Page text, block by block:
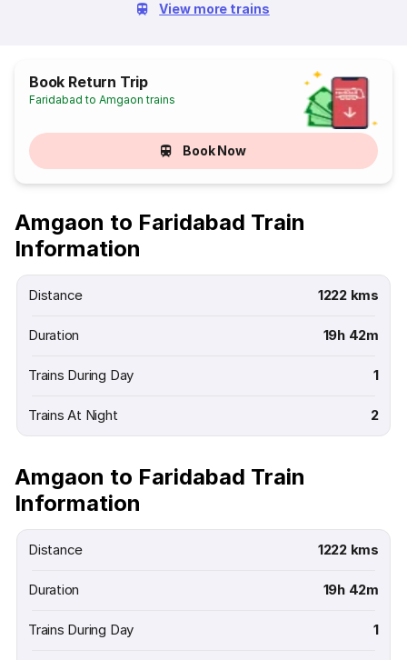
View more trains
Book Return Trip
Faridabad to Amgaon trains
Book Now
Amgaon to Faridabad Train
Information
Distance 1222 kms
Duration 19h 42m
Trains During Day 1
Trains At Night 2
Amgaon to Faridabad Train
Information
Distance 1222 kms
Duration 19h 42m
Trains During Day 1